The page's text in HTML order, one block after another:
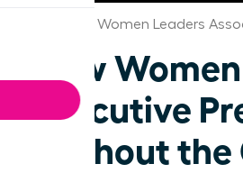
Arkansas Women Leaders
How
Executive
Without